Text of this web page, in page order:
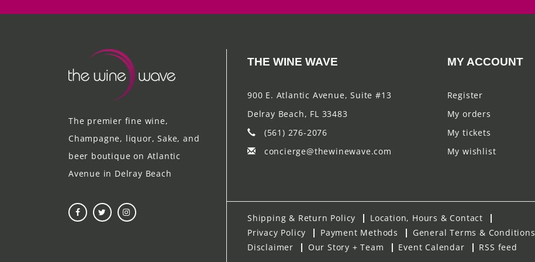
The premier fine wine,
Champagne, liquor, Sake, and
beer boutique on Atlantic
Avenue in Delray Beach
THE WINE WAVE
900 E. Atlantic Avenue, Suite #13
Delray Beach, FL 33483
(561) 276-2076
concierge@thewinewave.com
MY ACCOUNT
Register
My orders
My tickets
My wishlist
Shipping & Return Policy
Location, Hours & Contact
Privacy Policy
Payment Methods
General Terms & Conditions
Disclaimer
Our Story + Team Event Calendar RSS feed